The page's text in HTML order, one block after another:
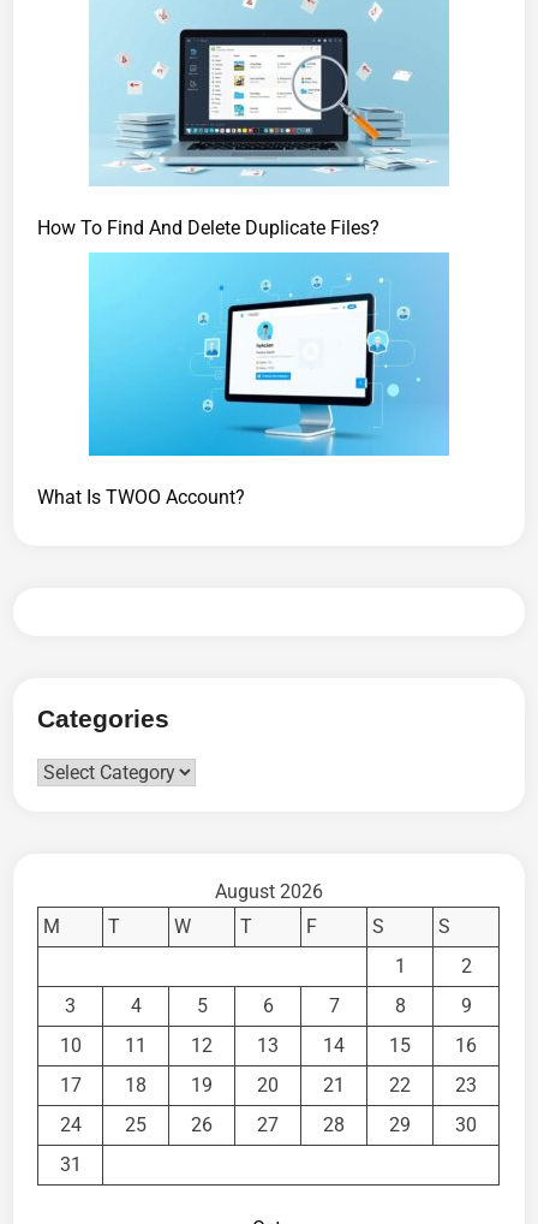
How To Find And Delete Duplicate Files?
What Is TWOO Account?
Categories
Categories
August 2026
M
T W T F S
S
1
2
3
4 5 6 7 8
9
10
11 12 13 14 15
16
17
18 19 20 21 22
23
24
25 26 27 28 29
30
31